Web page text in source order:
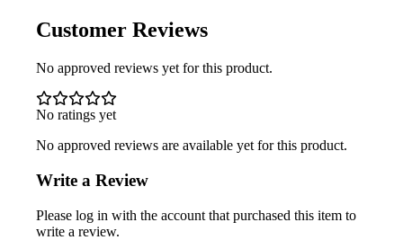
Customer Reviews
No approved reviews yet for this product.
No ratings yet
No approved reviews are available yet for this product.
Write a Review
Please log in with the account that purchased this item to
write a review.